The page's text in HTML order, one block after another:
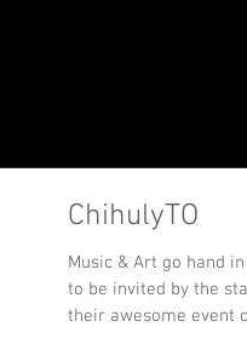
ChihulyTO
Music & Art go hand
to be invited by the
their awesome event